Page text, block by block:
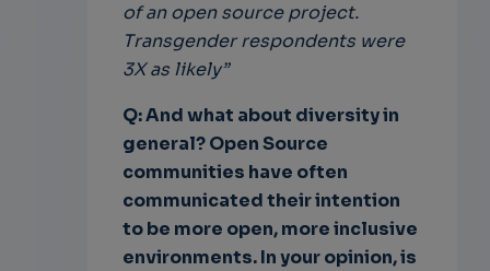
of an open source project.
Transgender respondents were
3X as likely”
Q: And what about diversity in
general? Open Source
communities have often
communicated their intention
to be more open, more inclusive
environments. In your opinion, is